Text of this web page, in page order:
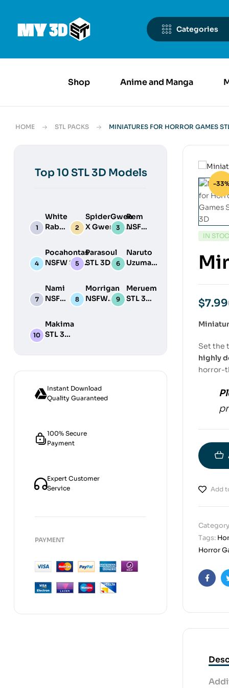
Categories
Shop Anime and Manga
HOME STL PACKS MINIATURES FOR HORROR GAMES
-
IN
$7.99
Set the
highly
horror-
Add
Tags:
Horror
Top 10 STL 3D Models
White
Rabbit
Print
Model
SpiderGwen
X Gwenpool
NSFW STL
3D Print
Model
Rem
NSFW
3D
Print
Model
Pocahontas
NSFW STL
3D Print
Model
Parasoul
STL 3D
Model
Naruto
Uzumaki
Print
Model
Nami
NSFW
3D
Print
Model
Morrigan
NSFW
Meruem
STL 3D
Makima
STL 3D
Model
Instant Download
Quality Guaranteed
100% Secure
Payment
Expert Customer
Service
PAYMENT